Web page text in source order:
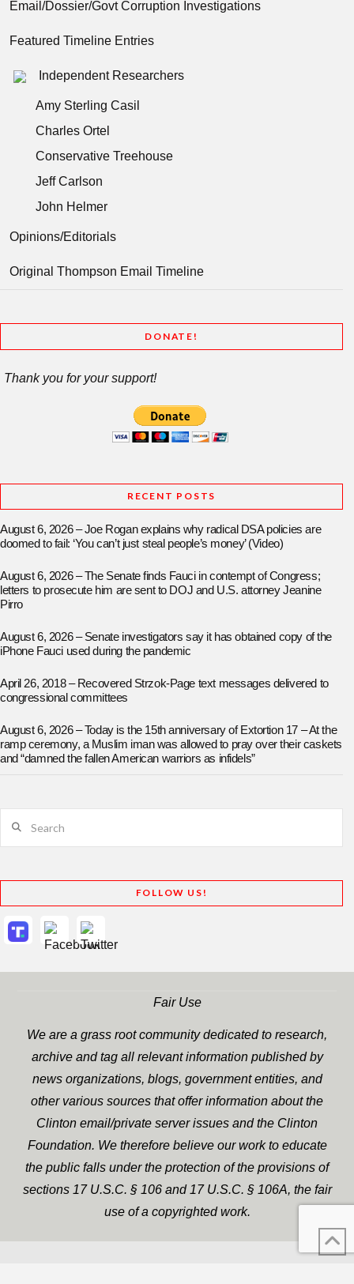
Email/Dossier/Govt Corruption Investigations
Featured Timeline Entries
Independent Researchers
Amy Sterling Casil
Charles Ortel
Conservative Treehouse
Jeff Carlson
John Helmer
Opinions/Editorials
Original Thompson Email Timeline
DONATE!
Thank you for your support!
RECENT POSTS
August 6, 2026 – Joe Rogan explains why radical DSA policies are
doomed to fail: ‘You can’t just steal people’s money’ (Video)
August 6, 2026 – The Senate finds Fauci in contempt of Congress;
letters to prosecute him are sent to DOJ and U.S. attorney Jeanine
Pirro
August 6, 2026 – Senate investigators say it has obtained copy of the
iPhone Fauci used during the pandemic
April 26, 2018 – Recovered Strzok-Page text messages delivered to
congressional committees
August 6, 2026 – Today is the 15th anniversary of Extortion 17 – At the
ramp ceremony, a Muslim iman was allowed to pray over their caskets
and “damned the fallen American warriors as infidels”
FOLLOW US!
Fair Use
We are a grass root community dedicated to research,
archive and tag all relevant information published by
news organizations, blogs, government entities, and
other various sources that offer information about the
Clinton email/private server issues and the Clinton
Foundation. We therefore believe our work to educate
the public falls under the protection of the provisions of
sections 17 U.S.C. § 106 and 17 U.S.C. § 106A, the fair
use of a copyrighted work.